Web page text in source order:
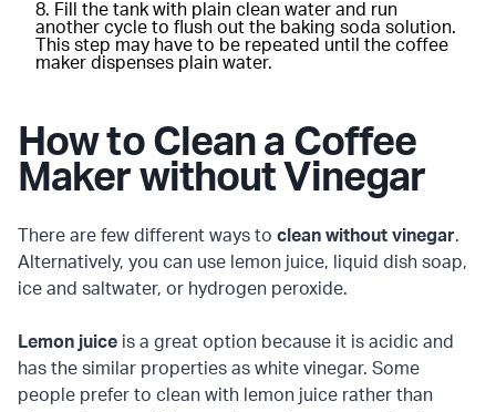
Fill the tank with plain clean water and run
another cycle to flush out the baking soda solution.
This step may have to be repeated until the coffee
maker dispenses plain water.
How to Clean a Coffee
Maker without Vinegar
There are few different ways to clean without vinegar.
Alternatively, you can use lemon juice, liquid dish soap,
ice and saltwater, or hydrogen peroxide.
Lemon juice is a great option because it is acidic and
has the similar properties as white vinegar. Some
people prefer to clean with lemon juice rather than